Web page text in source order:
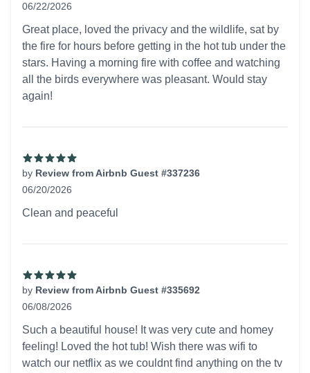
06/22/2026
Great place, loved the privacy and the wildlife, sat by
the fire for hours before getting in the hot tub under the
stars. Having a morning fire with coffee and watching
all the birds everywhere was pleasant. Would stay
again!
by Review from Airbnb Guest #337236
06/20/2026
Clean and peaceful
by Review from Airbnb Guest #335692
06/08/2026
Such a beautiful house! It was very cute and homey
feeling! Loved the hot tub! Wish there was wifi to
watch our netflix as we couldnt find anything on the tv